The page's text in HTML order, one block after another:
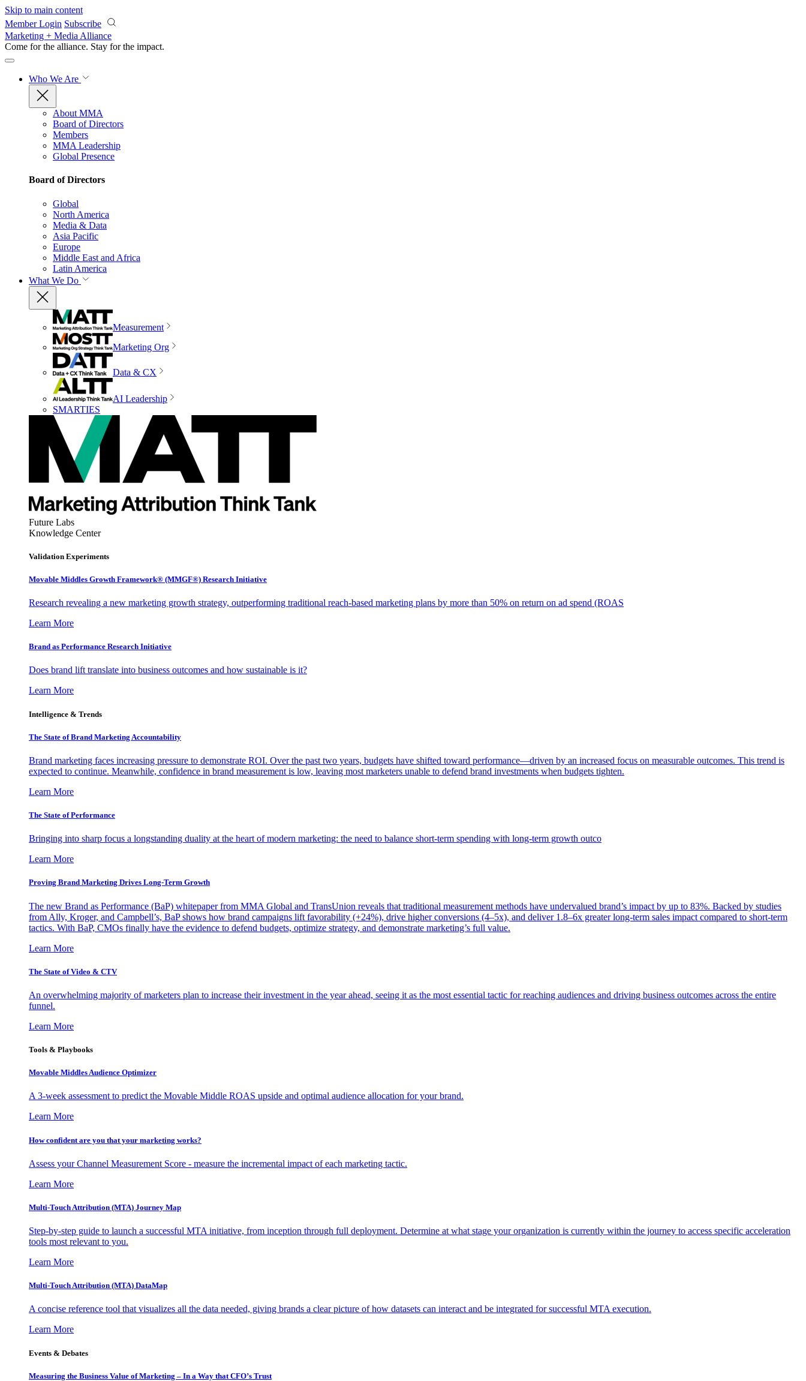
Skip to main content
Member Login Subscribe
Marketing + Media Alliance
Come for the alliance. Stay for the impact.
Who We Are
About MMA
Board of Directors
Members
MMA Leadership
Global Presence
Board of Directors
Global
North America
Media & Data
Asia Pacific
Europe
Middle East and Africa
Latin America
What We Do
Measurement
Marketing Org
Data & CX
AI Leadership
SMARTIES
Future Labs
Knowledge Center
Validation Experiments
Movable Middles Growth Framework® (MMGF®) Research Initiative
Research revealing a new marketing growth strategy, outperforming traditional reach-based marketing plans by more than 50% on return on ad spend (ROAS
Learn More
Brand as Performance Research Initiative
Does brand lift translate into business outcomes and how sustainable is it?
Learn More
Intelligence & Trends
The State of Brand Marketing Accountability
Brand marketing faces increasing pressure to demonstrate ROI. Over the past two years, budgets have shifted toward performance—driven by an increased focus on measurable outcomes. This trend is
expected to continue. Meanwhile, confidence in brand measurement is low, leaving most marketers unable to defend brand investments when budgets tighten.
Learn More
The State of Performance
Bringing into sharp focus a longstanding duality at the heart of modern marketing: the need to balance short-term spending with long-term growth outco
Learn More
Proving Brand Marketing Drives Long-Term Growth
The new Brand as Performance (BaP) whitepaper from MMA Global and TransUnion reveals that traditional measurement methods have undervalued brand’s impact by up to 83%. Backed by studies
from Ally, Kroger, and Campbell’s, BaP shows how brand campaigns lift favorability (+24%), drive higher conversions (4–5x), and deliver 1.8–6x greater long-term sales impact compared to short-term
tactics. With BaP, CMOs finally have the evidence to defend budgets, optimize strategy, and demonstrate marketing’s full value.
Learn More
The State of Video & CTV
An overwhelming majority of marketers plan to increase their investment in the year ahead, seeing it as the most essential tactic for reaching audiences and driving business outcomes across the entire
funnel.
Learn More
Tools & Playbooks
Movable Middles Audience Optimizer
A 3-week assessment to predict the Movable Middle ROAS upside and optimal audience allocation for your brand.
Learn More
How confident are you that your marketing works?
Assess your Channel Measurement Score - measure the incremental impact of each marketing tactic.
Learn More
Multi-Touch Attribution (MTA) Journey Map
Step-by-step guide to launch a successful MTA initiative, from inception through full deployment. Determine at what stage your organization is currently within the journey to access specific acceleration
tools most relevant to you.
Learn More
Multi-Touch Attribution (MTA) DataMap
A concise reference tool that visualizes all the data needed, giving brands a clear picture of how datasets can interact and be integrated for successful MTA execution.
Learn More
Events & Debates
Measuring the Business Value of Marketing – In a Way that CFO’s Trust